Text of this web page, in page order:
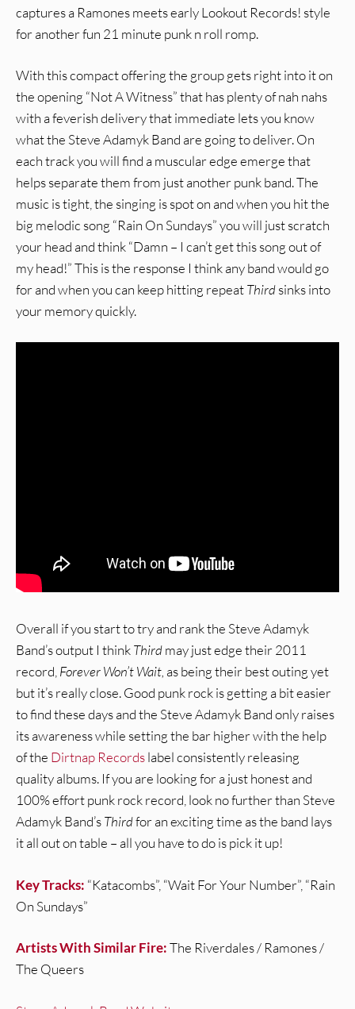
captures a Ramones meets early Lookout Records! style
for another fun 21 minute punk n roll romp.
With this compact offering the group gets right into it on
the opening “Not A Witness” that has plenty of nah nahs
with a feverish delivery that immediate lets you know
what the Steve Adamyk Band are going to deliver. On
each track you will find a muscular edge emerge that
helps separate them from just another punk band. The
music is tight, the singing is spot on and when you hit the
big melodic song “Rain On Sundays” you will just scratch
your head and think “Damn – I can’t get this song out of
my head!” This is the response I think any band would go
for and when you can keep hitting repeatThirdsinks into
your memory quickly.
Overall if you start to try and rank the Steve Adamyk
Band’s output I thinkThirdmay just edge their 2011
record, Forever Won’t Wait, as being their best outing yet
but it’s really close. Good punk rock is getting a bit easier
to find these days and the Steve Adamyk Band only raises
its awareness while setting the bar higher with the help
of the Dirtnap Recordslabel consistently releasing
quality albums. If you are looking for a just honest and
100% effort punk rock record, look no further than Steve
Adamyk Band’sThirdfor an exciting time as the band lays
it all out on table – all you have to do is pick it up!
Key Tracks: “Katacombs”, “Wait For Your Number”, “Rain
On Sundays”
Artists With Similar Fire:The Riverdales / Ramones /
The Queers